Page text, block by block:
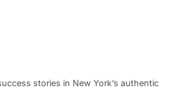
stories in New York’s authentic